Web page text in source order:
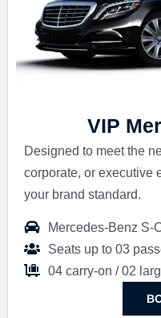
VIP
Designed to meet the
corporate, or executive
your brand standard.
Mercedes-Benz S-
Seats up to 03
04 carry-on / 02